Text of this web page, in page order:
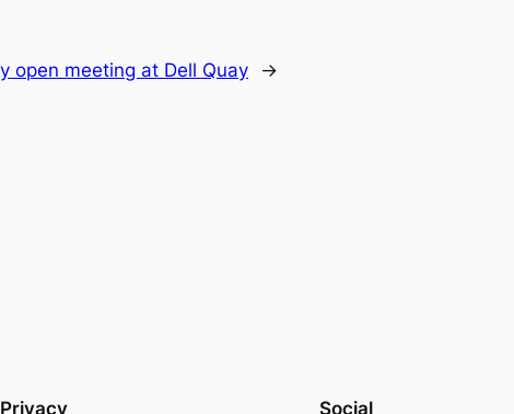
open meeting at Dell Quay →
Privacy Social